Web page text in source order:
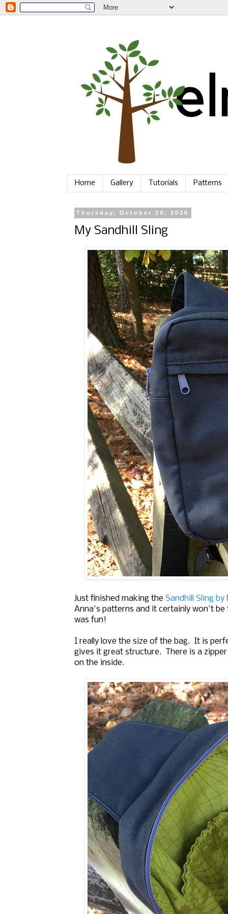
Home Gallery Tutorials Patterns
Thursday, October 29, 2020
My Sandhill Sling
Just finished making the Sandhill Sling by
Anna's patterns and it certainly won't
was fun!
I really love the size of the bag. It is
gives it great structure. There is a
on the inside.